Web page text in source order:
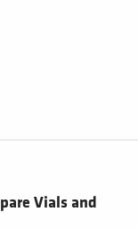
Vials and